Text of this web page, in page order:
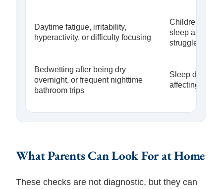
Daytime fatigue, irritability,
hyperactivity, or difficulty focusing
Children may
sleep as
struggles
Bedwetting after being dry
overnight, or frequent nighttime
bathroom trips
Sleep
affecting
What Parents Can Look For at Home
These checks are not diagnostic, but they can